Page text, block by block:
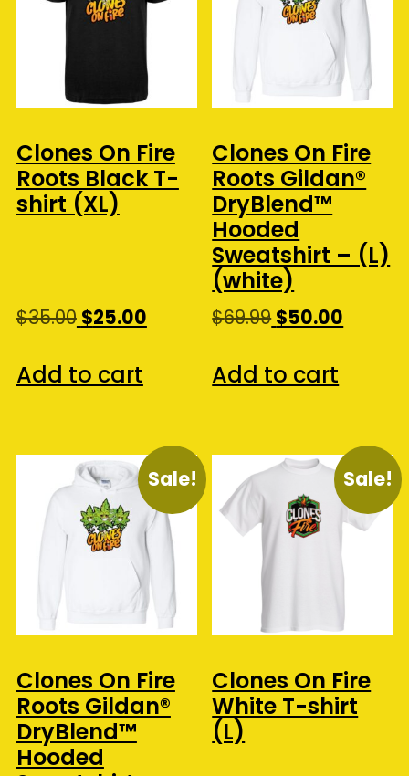
Clones On Fire
Roots Black T-
shirt (XL)
$35.00 Original
was:
$35.00.
$25.00Current
Add to cart
Clones On Fire
Roots Gildan®
DryBlend™
Hooded
Sweatshirt – (L)
(white)
$69.99Original
was:
$69.99.
$50.00
Add to cart
Sale!
Clones On Fire
Roots Gildan®
DryBlend™
Hooded
Sale!
Clones On Fire
White T-shirt
(L)